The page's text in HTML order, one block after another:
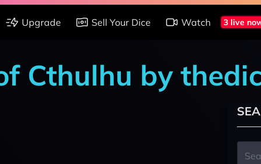
Upgrade Sell Your Dice Watch 3 live
Cthulhu by